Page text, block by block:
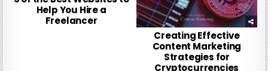
Help You Hire a
Freelancer
Creating Effective
Content Marketing
Strategies for
Cryptocurrencies